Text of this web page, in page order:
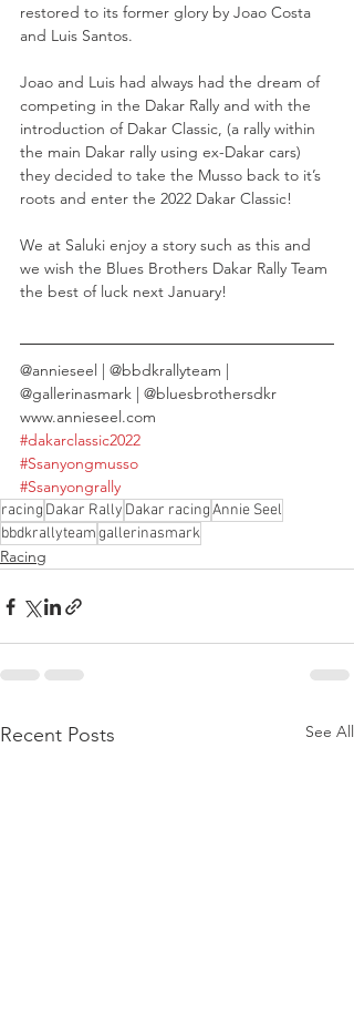
restored to its former glory by Joao Costa
and Luis Santos.
Joao and Luis had always had the dream of
competing in the Dakar Rally and with the
introduction of Dakar Classic, (a rally within
the main Dakar rally using ex-Dakar cars)
they decided to take the Musso back to it’s
roots and enter the 2022 Dakar Classic!
We at Saluki enjoy a story such as this and
we wish the Blues Brothers Dakar Rally Team
the best of luck next January!
@annieseel | @bbdkrallyteam |
@gallerinasmark | @bluesbrothersdkr
www.annieseel.com
#dakarclassic2022
#Ssanyongmusso
#Ssanyongrally
racing Dakar Rally Dakar racingAnnie Seel
bbdkrallyteamgallerinasmark
Racing
Recent Posts See All